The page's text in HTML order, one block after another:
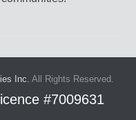
Inc. All Rights Reserved.